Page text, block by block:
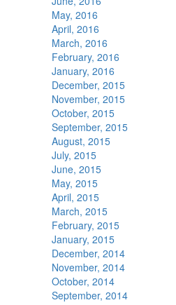
May, 2016
April, 2016
March, 2016
February, 2016
January, 2016
December, 2015
November, 2015
October, 2015
September, 2015
August, 2015
July, 2015
June, 2015
May, 2015
April, 2015
March, 2015
February, 2015
January, 2015
December, 2014
November, 2014
October, 2014
September, 2014